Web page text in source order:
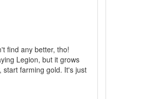
find any better, tho!
Legion, but it grows
start farming gold. It's just